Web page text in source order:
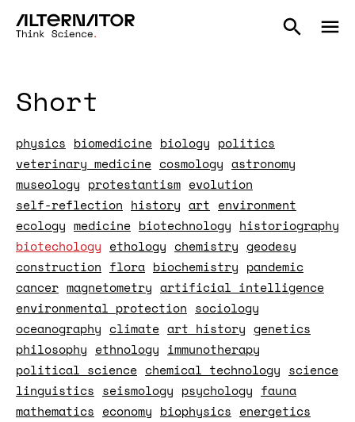
Short
physics biomedicine biology politics
veterinary medicine cosmology astronomy
museology protestantism evolution
self-reflection history art environment
ecology medicine biotechnology historiography
biotechology ethology chemistry geodesy
construction flora biochemistry pandemic
cancer magnetometry artificial intelligence
environmental protection sociology
oceanography climate art history genetics
philosophy ethnology immunotherapy
political science chemical technology science
linguistics seismology psychology fauna
mathematics economy biophysics energetics